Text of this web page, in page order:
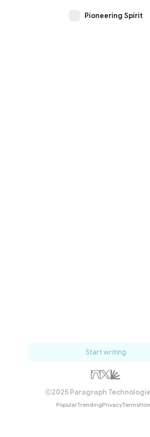
Pioneering Spirit
Start writing
2025 Paragraph
PopularTrendingPrivacyTerms